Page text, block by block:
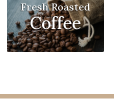
Fresh Roasted
Coffee